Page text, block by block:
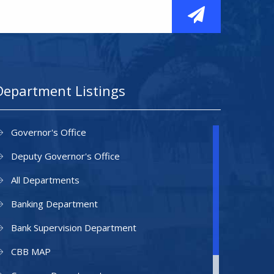
Listings
Governor's Office
Deputy Governor's Office
All Departments
Banking Department
Bank Supervision Department
CBB MAP